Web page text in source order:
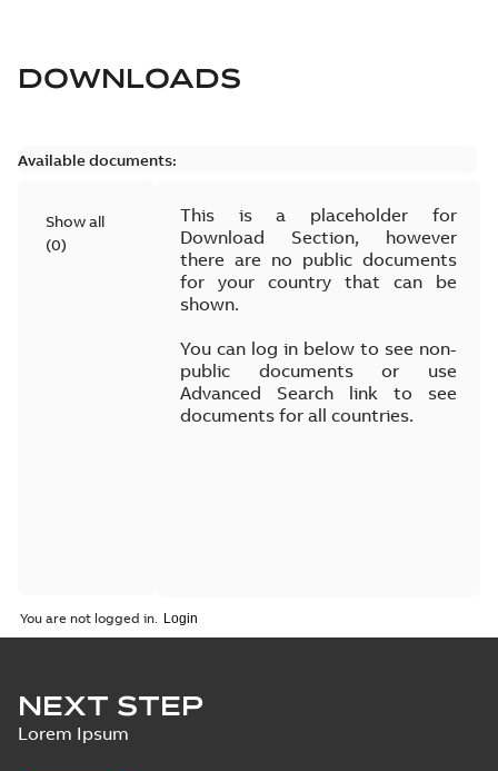
DOWNLOADS
Available documents:
Show all
(0)
This is a placeholder for
Download Section, however
there are no public documents
for your country that can be
shown.
You can log in below to see non-
public documents or use
Advanced Search link to see
documents for all countries.
You are not logged in.
NEXT STEP
Lorem Ipsum